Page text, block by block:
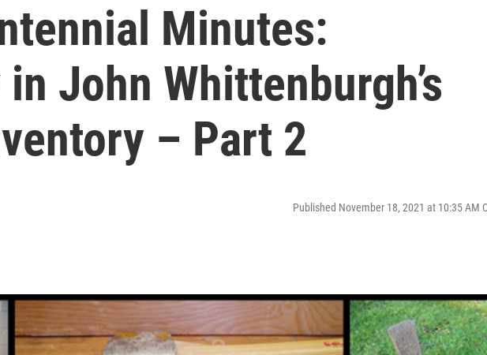
Minutes:
John Whittenburgh’s
– Part 2
Published November 18, 2021 at 10:35 AM